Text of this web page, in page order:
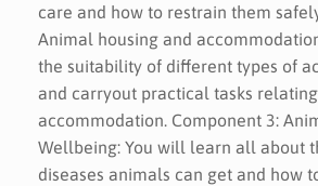
care and how to restrain them
Animal housing and
the suitability of different types of
and carryout practical tasks
accommodation. Component 3:
Wellbeing: You will learn all about
diseases animals can get and how